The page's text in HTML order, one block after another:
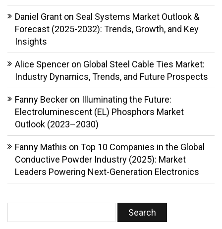
Daniel Grant on Seal Systems Market Outlook &
Forecast (2025-2032): Trends, Growth, and Key
Insights
Alice Spencer on Global Steel Cable Ties Market:
Industry Dynamics, Trends, and Future Prospects
Fanny Becker on Illuminating the Future:
Electroluminescent (EL) Phosphors Market
Outlook (2023–2030)
Fanny Mathis on Top 10 Companies in the Global
Conductive Powder Industry (2025): Market
Leaders Powering Next-Generation Electronics